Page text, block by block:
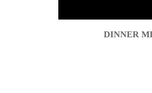
DINNER